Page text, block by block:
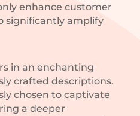
enhance customer
significantly amplify
in an enchanting
crafted descriptions.
chosen to captivate
a deeper